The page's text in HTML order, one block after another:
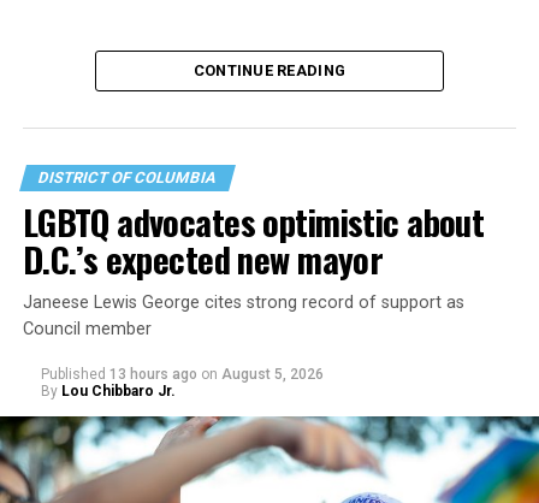
U.S. Sen. Mark Warner (D-Va.) on Tuesday easily won his
primary. All other Democratic incumbent members of
Congress from Northern Virginia also won their
respective primaries.
CONTINUE READING
DISTRICT OF COLUMBIA
LGBTQ advocates optimistic about
D.C.’s expected new mayor
Janeese Lewis George cites strong record of support as
Council member
Published 13 hours ago on August 5, 2026
By Lou Chibbaro Jr.